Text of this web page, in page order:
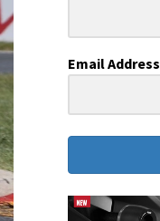
Email Address